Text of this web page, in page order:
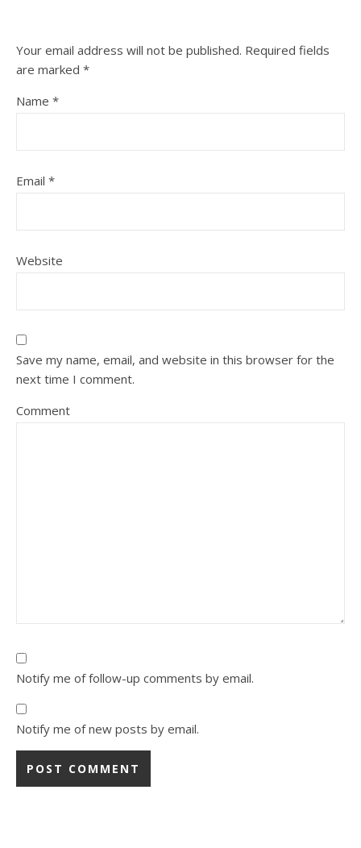
Your email address will not be published. Required fields
are marked *
Name *
Email *
Website
Save my name, email, and website in this browser for the
next time I comment.
Comment
Notify me of follow-up comments by email.
Notify me of new posts by email.